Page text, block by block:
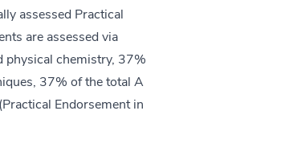
assessed Practical
are assessed via
physical chemistry, 37%
37% of the total A
Endorsement in